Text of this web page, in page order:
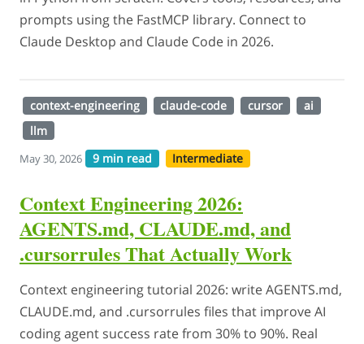
prompts using the FastMCP library. Connect to
Claude Desktop and Claude Code in 2026.
context-engineering claude-code cursor
ai
llm
May 30, 2026 9 min read Intermediate
Context Engineering 2026:
AGENTS.md, CLAUDE.md, and
.cursorrules That Actually Work
Context engineering tutorial 2026: write AGENTS.md,
CLAUDE.md, and .cursorrules files that improve AI
coding agent success rate from 30% to 90%. Real